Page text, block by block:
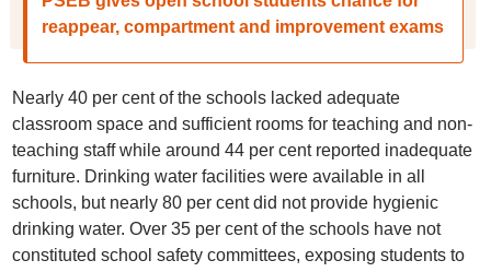
reappear, compartment and improvement exams
Nearly 40 per cent of the schools lacked adequate
classroom space and sufficient rooms for teaching and non-
teaching staff while around 44 per cent reported inadequate
furniture. Drinking water facilities were available in all
schools, but nearly 80 per cent did not provide hygienic
drinking water. Over 35 per cent of the schools have not
constituted school safety committees, exposing students to